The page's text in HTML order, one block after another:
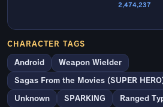
2,474,237
CHARACTER TAGS
Android Weapon Wielder
Sagas From the Movies (SUPER
Unknown SPARKING Ranged